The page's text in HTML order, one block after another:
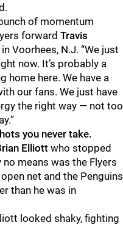
of momentum
forward Travis
Voorhees, N.J. “We just
now. It’s probably a
home here. We have a
our fans. We just have
the right way — not too
you never take.
Elliott who stopped
means was the Flyers
net and the Penguins
than he was in
looked shaky, fighting